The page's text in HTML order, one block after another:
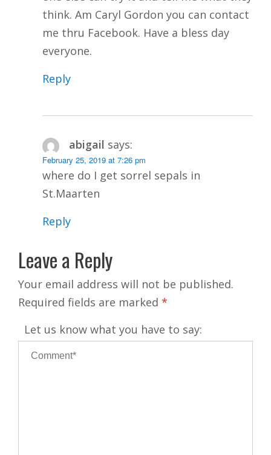
think. Am Caryl Gordon you can contact
me thru Facebook. Have a bless day
everyone.
Reply
abigail says:
February 25, 2019 at 7:26 pm
where do I get sorrel sepals in
St.Maarten
Reply
Leave a Reply
Your email address will not be published.
Required fields are marked *
Let us know what you have to say: